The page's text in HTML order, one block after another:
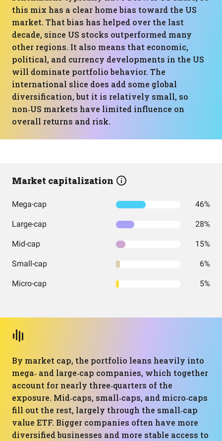
this mix has a clear home bias toward the US
market. That bias has helped over the last
decade, since US stocks outperformed many
other regions. It also means that economic,
political, and currency developments in the US
will dominate portfolio behavior. The
international slice does add some global
diversification, but it is relatively small, so
non‑US markets have limited influence on
overall returns and risk.
Market capitalization
Mega-cap 46%
Large-cap 28%
Mid-cap 15%
Small-cap 6%
Micro-cap 5%
By market cap, the portfolio leans heavily into
mega‑ and large‑cap companies, which together
account for nearly three‑quarters of the
exposure. Mid‑caps, small‑caps, and micro‑caps
fill out the rest, largely through the small‑cap
value ETF. Bigger companies often have more
diversified businesses and more stable access to